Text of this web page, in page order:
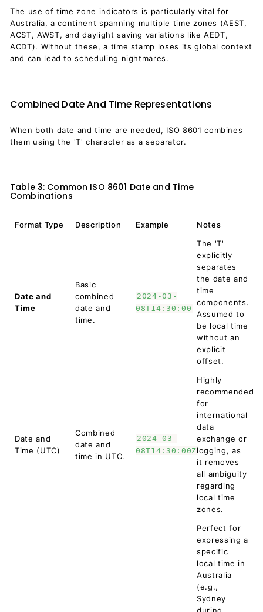
The use of time zone indicators is particularly vital for
Australia, a continent spanning multiple time zones (AEST,
ACST, AWST, and daylight saving variations like AEDT,
ACDT). Without these, a time stamp loses its global context
and can lead to scheduling nightmares.
Combined Date And Time Representations
When both date and time are needed, ISO 8601 combines
them using the 'T' character as a separator.
Table 3: Common ISO 8601 Date and Time
Combinations
Format Type Description Example Notes
Date and
Time
Basic
combined
date and
time.
2024-03-
08T14:30:00
The 'T'
explicitly
separates
the date and
time
components.
Assumed to
be local time
without an
explicit
offset.
Date and
Time (UTC)
Combined
date and
time in UTC.
2024-03-
08T14:30:00Z
Highly
recommended
for
international
data
exchange or
logging, as
it removes
all ambiguity
regarding
local time
zones.
Perfect for
expressing a
specific
local time in
Australia
(e.g.,
Sydney